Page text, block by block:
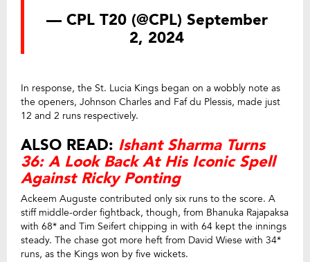
— CPL T20 (@CPL) September
2, 2024
In response, the St. Lucia Kings began on a wobbly note as
the openers, Johnson Charles and Faf du Plessis, made just
12 and 2 runs respectively.
ALSO READ: Ishant Sharma Turns
36: A Look Back At His Iconic Spell
Against Ricky Ponting
Ackeem Auguste contributed only six runs to the score. A
stiff middle-order fightback, though, from Bhanuka Rajapaksa
with 68* and Tim Seifert chipping in with 64 kept the innings
steady. The chase got more heft from David Wiese with 34*
runs, as the Kings won by five wickets.